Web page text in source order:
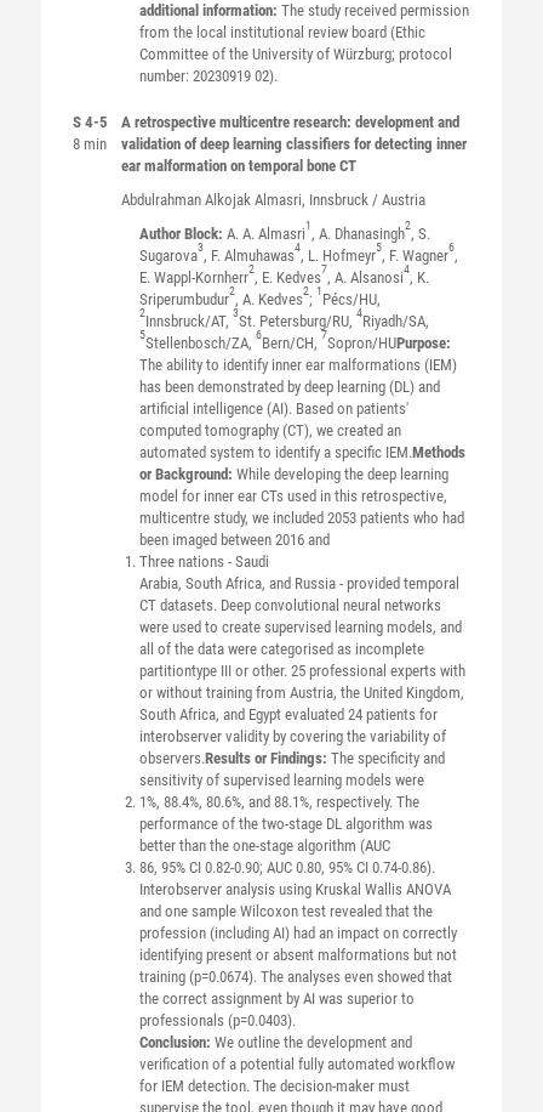
additional information: The study received permission
from the local institutional review board (Ethic
Committee of the University of Würzburg; protocol
number: 20230919 02).
S 4-5
8 min
A retrospective multicentre research: development and
validation of deep learning classifiers for detecting inner
ear malformation on temporal bone CT
Abdulrahman Alkojak Almasri, Innsbruck / Austria
Author Block: A. A. Almasri1, A. Dhanasingh2, S.
Sugarova3, F. Almuhawas4, L. Hofmeyr5, F. Wagner6,
E. Wappl-Kornherr2, E. Kedves7, A. Alsanosi4, K.
Sriperumbudur2, A. Kedves2; 1 Pécs/HU,
2Innsbruck/AT, 3St. Petersburg/RU, 4Riyadh/SA,
5Stellenbosch/ZA, 6Bern/CH, 7Sopron/HUPurpose:
The ability to identify inner ear malformations (IEM)
has been demonstrated by deep learning (DL) and
artificial intelligence (AI). Based on patients'
computed tomography (CT), we created an
automated system to identify a specific IEM.Methods
or Background: While developing the deep learning
model for inner ear CTs used in this retrospective,
multicentre study, we included 2053 patients who had
been imaged between 2016 and
Three nations - Saudi
Arabia, South Africa, and Russia - provided temporal
CT datasets. Deep convolutional neural networks
were used to create supervised learning models, and
all of the data were categorised as incomplete
partitiontype III or other. 25 professional experts with
or without training from Austria, the United Kingdom,
South Africa, and Egypt evaluated 24 patients for
interobserver validity by covering the variability of
observers.Results or Findings: The specificity and
sensitivity of supervised learning models were
1%, 88.4%, 80.6%, and 88.1%, respectively. The
performance of the two-stage DL algorithm was
better than the one-stage algorithm (AUC
86, 95% CI 0.82-0.90; AUC 0.80, 95% CI 0.74-0.86).
Interobserver analysis using Kruskal Wallis ANOVA
and one sample Wilcoxon test revealed that the
profession (including AI) had an impact on correctly
identifying present or absent malformations but not
training (p=0.0674). The analyses even showed that
the correct assignment by AI was superior to
professionals (p=0.0403).
Conclusion: We outline the development and
verification of a potential fully automated workflow
for IEM detection. The decision-maker must
supervise the tool, even though it may have good